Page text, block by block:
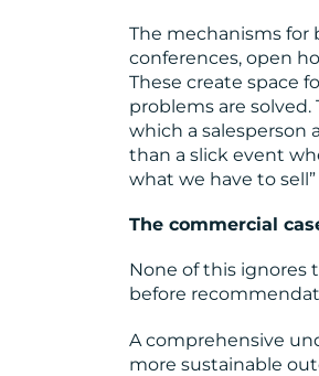
The mechanisms for
conferences, open
These create space
problems are
which a salesperson
than a slick event
what we have to
The commercial
None of this ignores
before
A comprehensive
more sustainable